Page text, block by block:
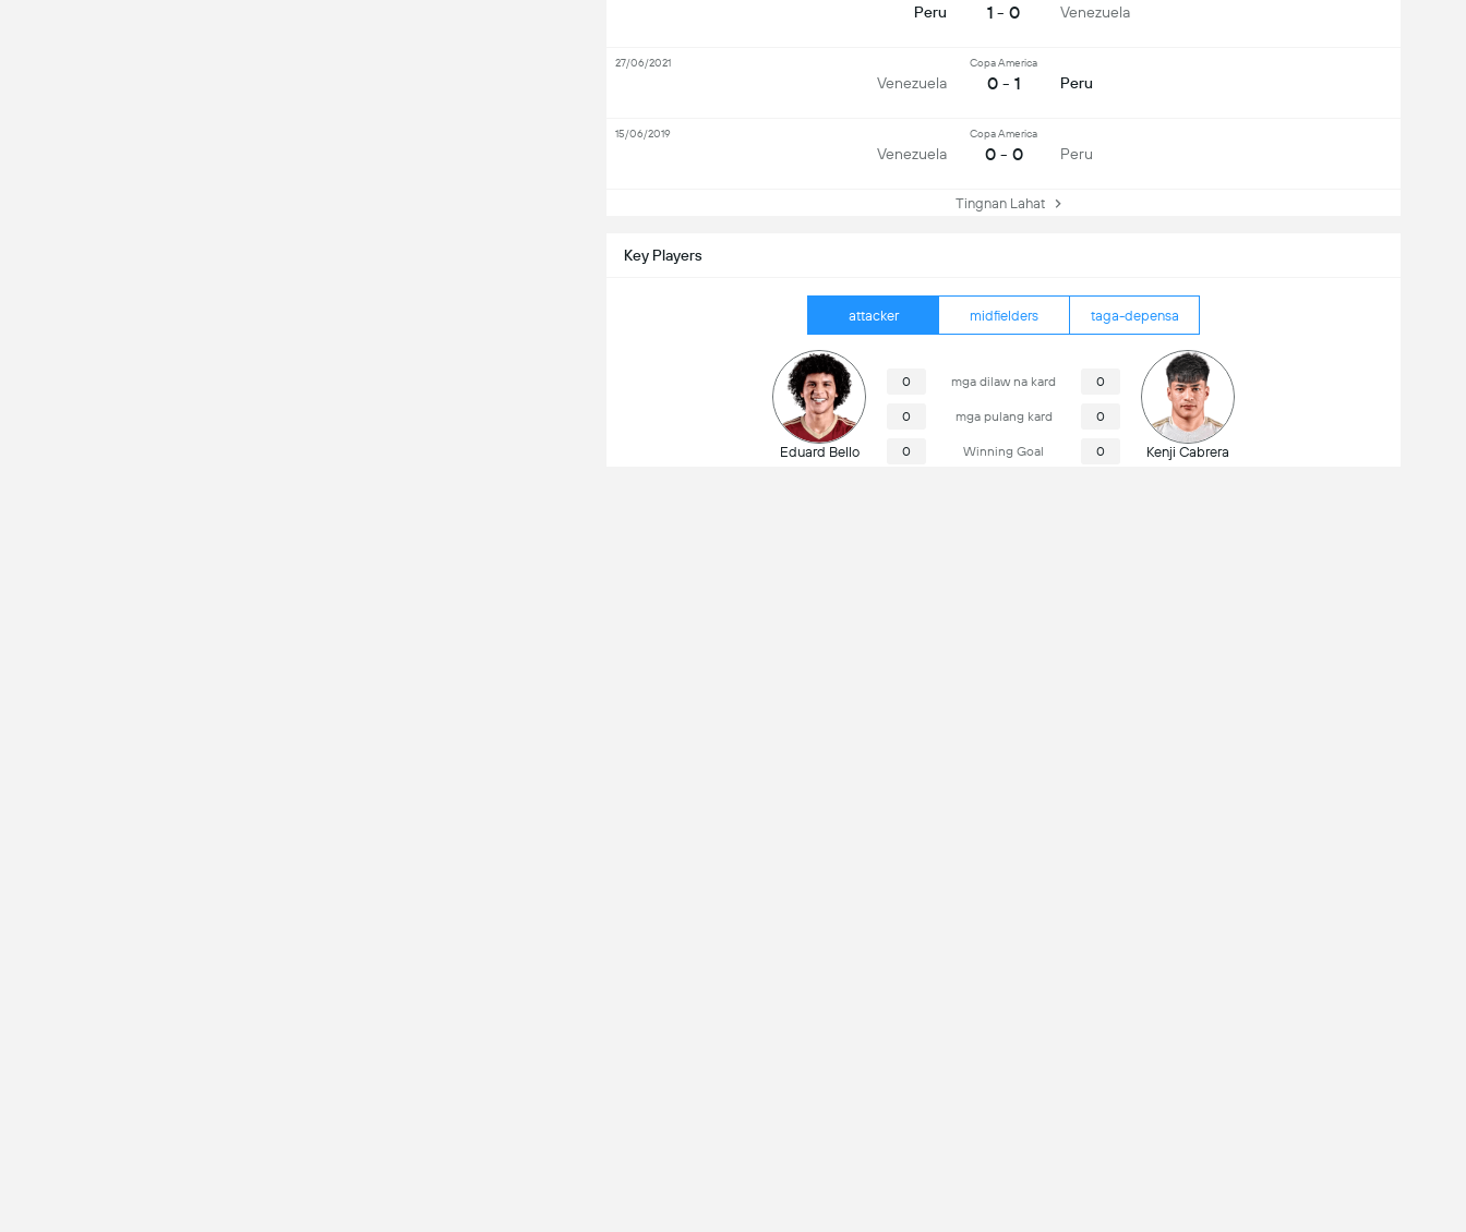
Key Players
attacker midfielders taga-depensa
Eduard Bello
0 mga dilaw na kard 0
0 mga pulang kard 0
0 Winning Goal 0 Kenji Cabrera
Peru 1 - 0 Venezuela
Venezuela
Copa America
0 - 1 Peru
27/06/2021
Venezuela
Copa America
0 - 0 Peru
15/06/2019
Tingnan Lahat